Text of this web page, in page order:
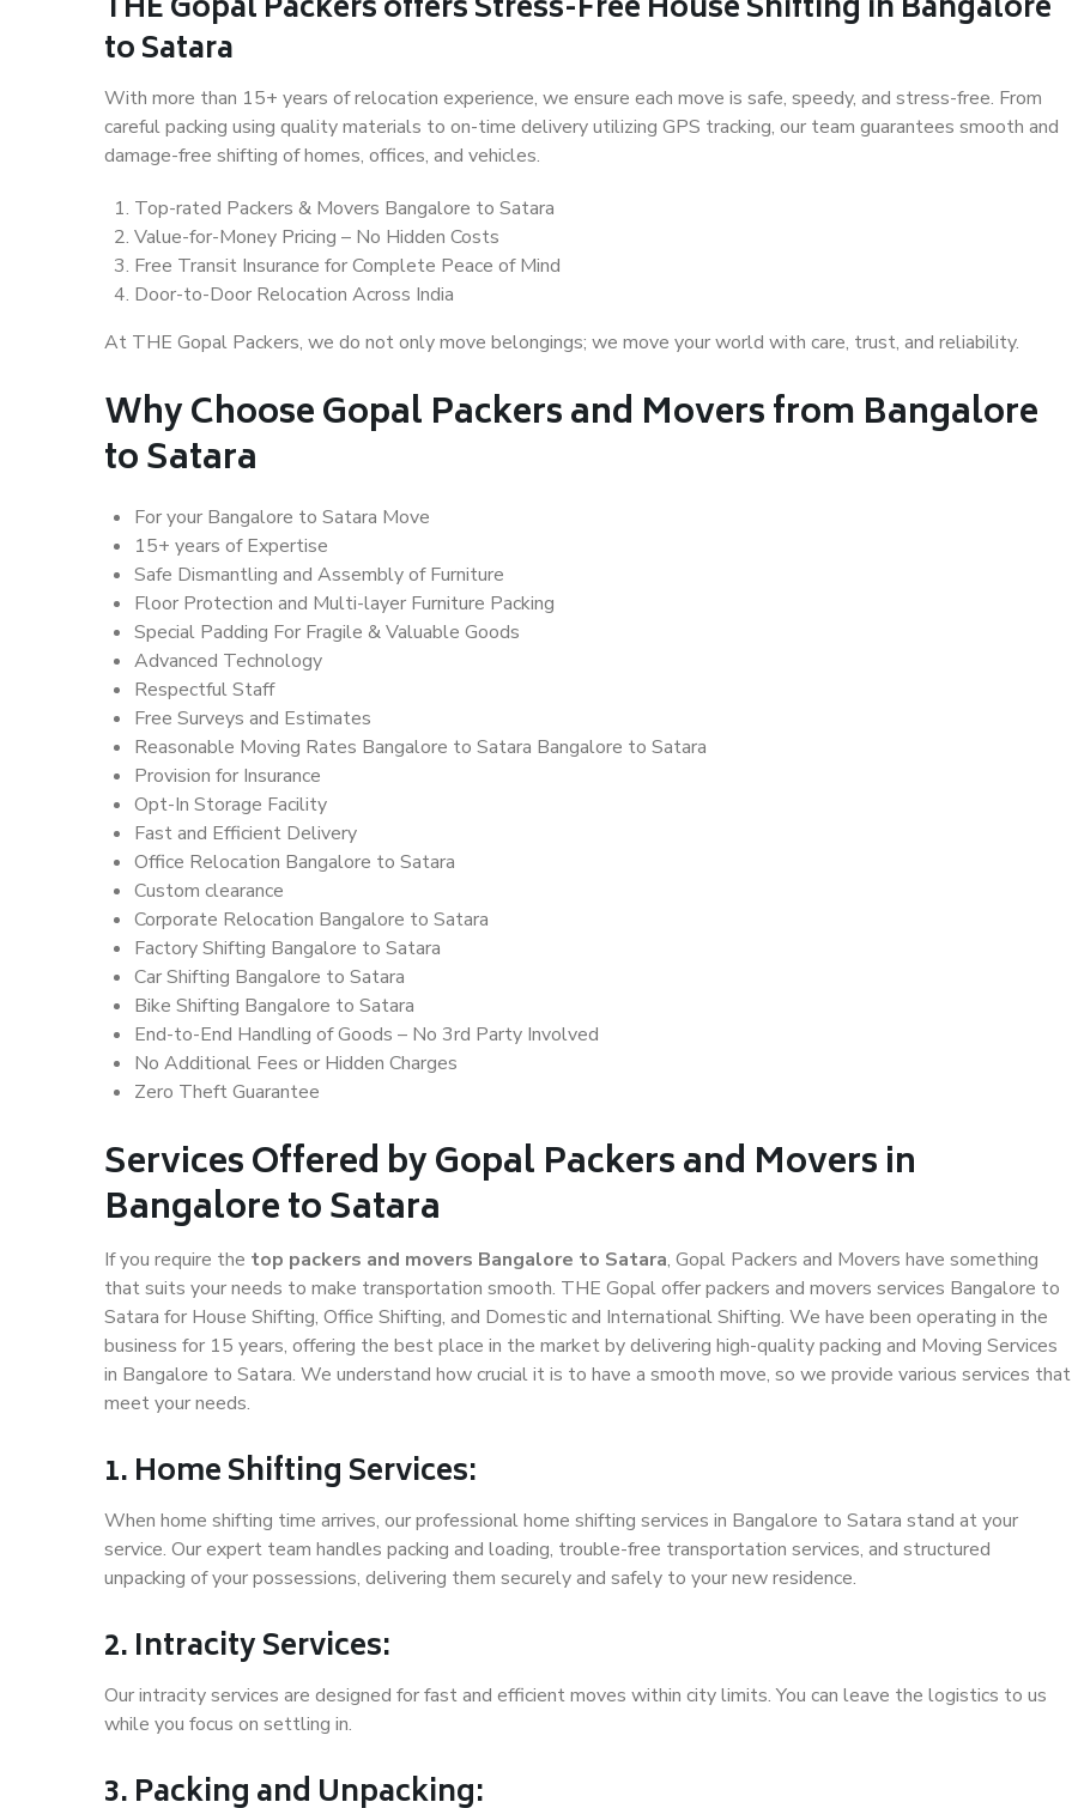
THE Gopal Packers offers Stress-Free House Shifting in Bangalore
to Satara
With more than 15+ years of relocation experience, we ensure each move is safe, speedy, and stress-free. From
careful packing using quality materials to on-time delivery utilizing GPS tracking, our team guarantees smooth and
damage-free shifting of homes, offices, and vehicles.
Top-rated Packers & Movers Bangalore to Satara
Value-for-Money Pricing – No Hidden Costs
Free Transit Insurance for Complete Peace of Mind
Door-to-Door Relocation Across India
At THE Gopal Packers, we do not only move belongings; we move your world with care, trust, and reliability.
Why Choose Gopal Packers and Movers from Bangalore
to Satara
For your Bangalore to Satara Move
15+ years of Expertise
Safe Dismantling and Assembly of Furniture
Floor Protection and Multi-layer Furniture Packing
Special Padding For Fragile & Valuable Goods
Advanced Technology
Respectful Staff
Free Surveys and Estimates
Reasonable Moving Rates Bangalore to Satara Bangalore to Satara
Provision for Insurance
Opt-In Storage Facility
Fast and Efficient Delivery
Office Relocation Bangalore to Satara
Custom clearance
Corporate Relocation Bangalore to Satara
Factory Shifting Bangalore to Satara
Car Shifting Bangalore to Satara
Bike Shifting Bangalore to Satara
End-to-End Handling of Goods – No 3rd Party Involved
No Additional Fees or Hidden Charges
Zero Theft Guarantee
Services Offered by Gopal Packers and Movers in
Bangalore to Satara
If you require the top packers and movers Bangalore to Satara, Gopal Packers and Movers have something
that suits your needs to make transportation smooth. THE Gopal offer packers and movers services Bangalore to
Satara for House Shifting, Office Shifting, and Domestic and International Shifting. We have been operating in the
business for 15 years, offering the best place in the market by delivering high-quality packing and Moving Services
in Bangalore to Satara. We understand how crucial it is to have a smooth move, so we provide various services that
meet your needs.
1. Home Shifting Services:
When home shifting time arrives, our professional home shifting services in Bangalore to Satara stand at your
service. Our expert team handles packing and loading, trouble-free transportation services, and structured
unpacking of your possessions, delivering them securely and safely to your new residence.
2. Intracity Services:
Our intracity services are designed for fast and efficient moves within city limits. You can leave the logistics to us
while you focus on settling in.
3. Packing and Unpacking: